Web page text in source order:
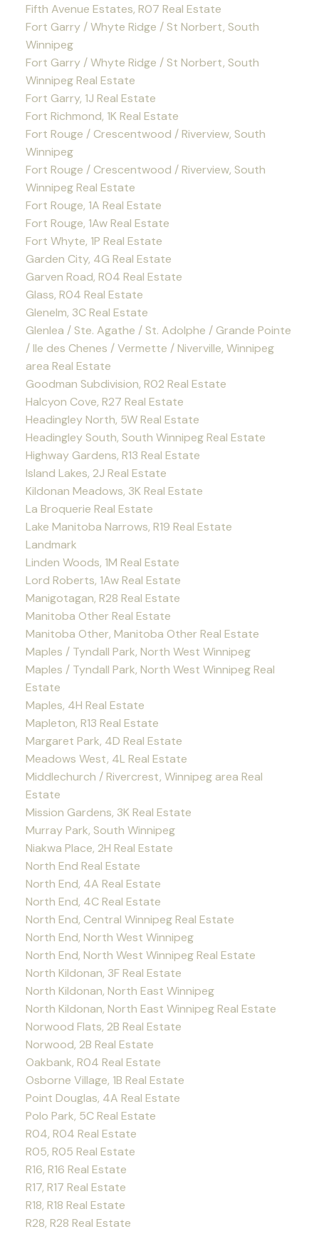
Fifth Avenue Estates, R07 Real Estate
Fort Garry / Whyte Ridge / St Norbert, South
Winnipeg
Fort Garry / Whyte Ridge / St Norbert, South
Winnipeg Real Estate
Fort Garry, 1J Real Estate
Fort Richmond, 1K Real Estate
Fort Rouge / Crescentwood / Riverview, South
Winnipeg
Fort Rouge / Crescentwood / Riverview, South
Winnipeg Real Estate
Fort Rouge, 1A Real Estate
Fort Rouge, 1Aw Real Estate
Fort Whyte, 1P Real Estate
Garden City, 4G Real Estate
Garven Road, R04 Real Estate
Glass, R04 Real Estate
Glenelm, 3C Real Estate
Glenlea / Ste. Agathe / St. Adolphe / Grande Pointe
/ Ile des Chenes / Vermette / Niverville, Winnipeg
area Real Estate
Goodman Subdivision, R02 Real Estate
Halcyon Cove, R27 Real Estate
Headingley North, 5W Real Estate
Headingley South, South Winnipeg Real Estate
Highway Gardens, R13 Real Estate
Island Lakes, 2J Real Estate
Kildonan Meadows, 3K Real Estate
La Broquerie Real Estate
Lake Manitoba Narrows, R19 Real Estate
Landmark
Linden Woods, 1M Real Estate
Lord Roberts, 1Aw Real Estate
Manigotagan, R28 Real Estate
Manitoba Other Real Estate
Manitoba Other, Manitoba Other Real Estate
Maples / Tyndall Park, North West Winnipeg
Maples / Tyndall Park, North West Winnipeg Real
Estate
Maples, 4H Real Estate
Mapleton, R13 Real Estate
Margaret Park, 4D Real Estate
Meadows West, 4L Real Estate
Middlechurch / Rivercrest, Winnipeg area Real
Estate
Mission Gardens, 3K Real Estate
Murray Park, South Winnipeg
Niakwa Place, 2H Real Estate
North End Real Estate
North End, 4A Real Estate
North End, 4C Real Estate
North End, Central Winnipeg Real Estate
North End, North West Winnipeg
North End, North West Winnipeg Real Estate
North Kildonan, 3F Real Estate
North Kildonan, North East Winnipeg
North Kildonan, North East Winnipeg Real Estate
Norwood Flats, 2B Real Estate
Norwood, 2B Real Estate
Oakbank, R04 Real Estate
Osborne Village, 1B Real Estate
Point Douglas, 4A Real Estate
Polo Park, 5C Real Estate
R04, R04 Real Estate
R05, R05 Real Estate
R16, R16 Real Estate
R17, R17 Real Estate
R18, R18 Real Estate
R28, R28 Real Estate